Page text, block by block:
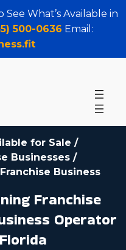
What’s Available in
500-0636 Email:
for Sale /
Businesses /
Business
Franchise
Operator